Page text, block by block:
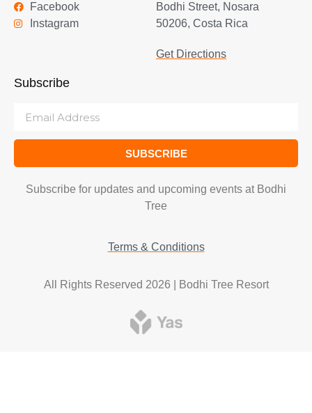
Facebook
Instagram
Bodhi Street, Nosara
50206, Costa Rica
Get Directions
Subscribe
SUBSCRIBE
Subscribe for updates and upcoming events at Bodhi
Tree
Terms & Conditions
All Rights Reserved 2026 | Bodhi Tree Resort